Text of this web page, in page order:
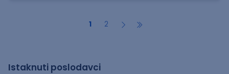
1 2
Istaknuti poslodavci